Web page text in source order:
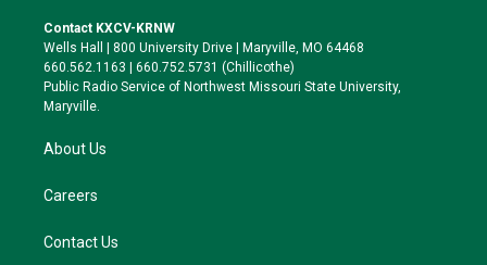
t
e
r
a
g
r
a
k
y
o
o
k
Contact KXCV-KRNW
Wells Hall | 800 University Drive | Maryville, MO 64468
660.562.1163 | 660.752.5731 (Chillicothe)
Public Radio Service of Northwest Missouri State University,
Maryville.
About Us
Careers
Contact Us